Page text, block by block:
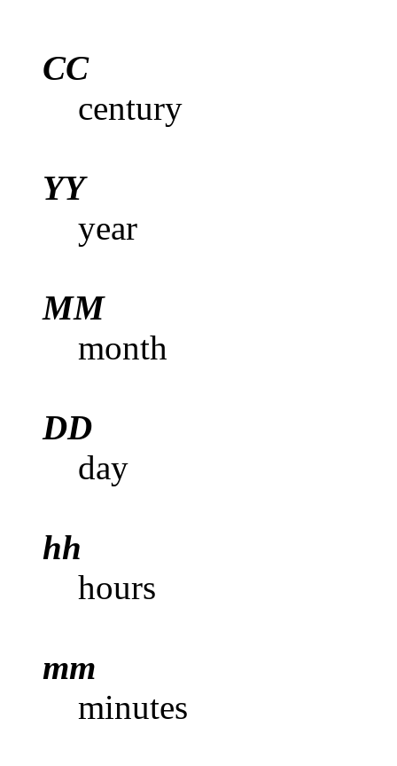
CC
century
YY
year
MM
month
DD
day
hh
hours
mm
minutes